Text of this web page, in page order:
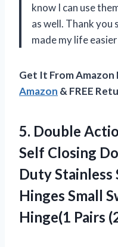
know I can use
as well. Thank you
made my life
Get It From Amazon
Amazon & FREE
5. Double
Self Closing
Duty
Hinges Small
Hinge(1 Pairs